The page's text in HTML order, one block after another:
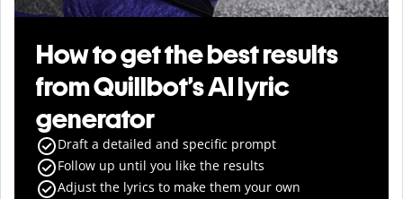
How to get the best results
from Quillbot’s AI lyric
generator
Draft a detailed and specific prompt
Follow up until you like the results
Adjust the lyrics to make them your own